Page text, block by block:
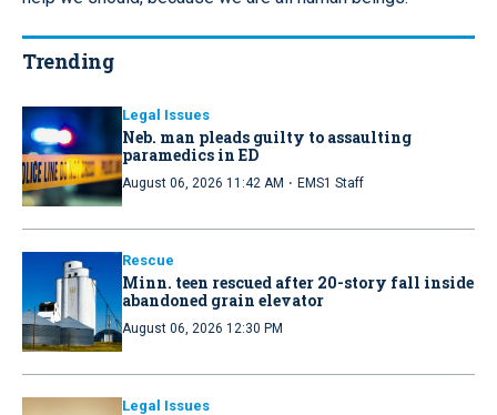
Trending
Legal Issues
Neb. man pleads guilty to assaulting
paramedics in ED
August 06, 2026 11:42 AM · EMS1 Staff
Rescue
Minn. teen rescued after 20-story fall inside
abandoned grain elevator
August 06, 2026 12:30 PM
Legal Issues